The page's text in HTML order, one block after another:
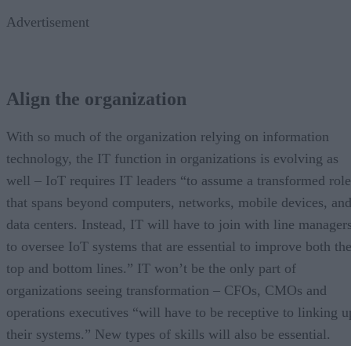
Advertisement
Align the organization
With so much of the organization relying on information
technology, the IT function in organizations is evolving as
well – IoT requires IT leaders “to assume a transformed role
that spans beyond computers, networks, mobile devices, and
data centers. Instead, IT will have to join with line
to oversee IoT systems that are essential to improve both the
top and bottom lines.” IT won’t be the only part of
organizations seeing transformation – CFOs, CMOs and
operations executives “will have to be receptive to linking
their systems.” New types of skills will also be essential.